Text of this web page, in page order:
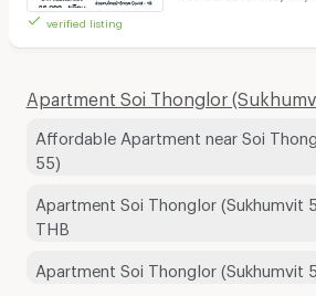
verified listing
Apartment Soi Thonglor
Affordable Apartment near Soi
55)
Apartment Soi Thonglor (Sukhumvit
THB
Apartment Soi Thonglor (Sukhumvit